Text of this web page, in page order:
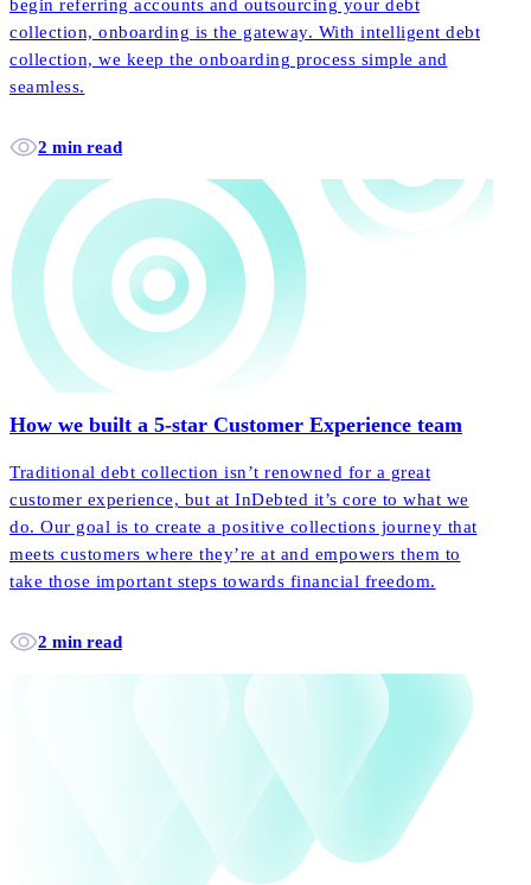
begin referring accounts and outsourcing your debt
collection, onboarding is the gateway. With intelligent debt
collection, we keep the onboarding process simple and
seamless.
2 min read
How we built a 5-star Customer Experience team
Traditional debt collection isn’t renowned for a great
customer experience, but at InDebted it’s core to what we
do. Our goal is to create a positive collections journey that
meets customers where they’re at and empowers them to
take those important steps towards financial freedom.
2 min read